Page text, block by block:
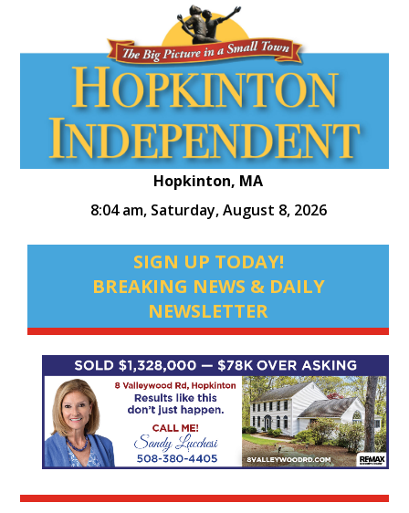
Hopkinton, MA
8:04 am, Saturday, August 8, 2026
SIGN UP TODAY!
BREAKING NEWS & DAILY
NEWSLETTER